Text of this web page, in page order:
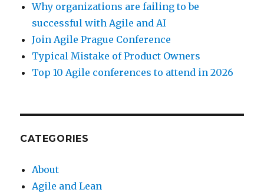
Why organizations are failing to be
successful with Agile and AI
Join Agile Prague Conference
Typical Mistake of Product Owners
Top 10 Agile conferences to attend in 2026
CATEGORIES
About
Agile and Lean